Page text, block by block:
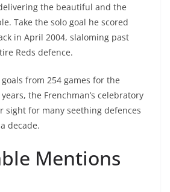
the beautiful and the
Take the solo goal he scored
in April 2004, slaloming past
Reds defence.
from 254 games for the
the Frenchman’s celebratory
sight for many seething defences
decade.
Mentions